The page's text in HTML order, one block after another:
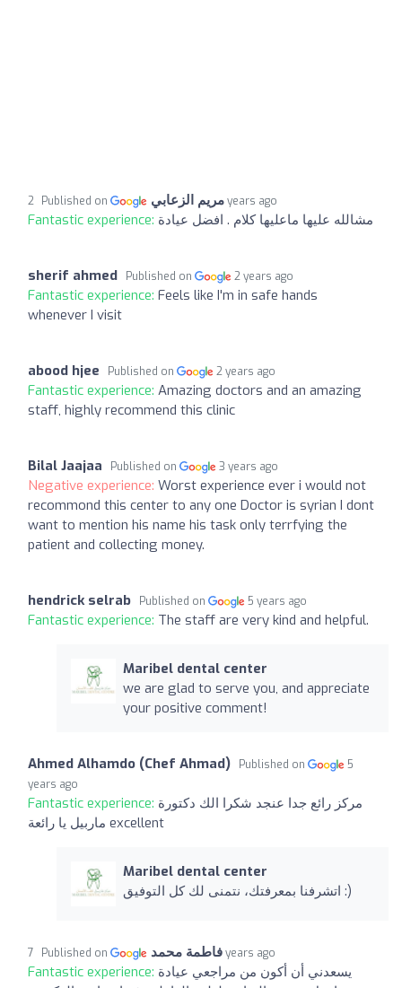
مريم الزعابي Published on 2 years ago
Fantastic experience: مشالله عليها ماعليها كلام . افضل عيادة
sherif ahmed Published on 2 years ago
Fantastic experience: Feels like I'm in safe hands
whenever I visit
abood hjee Published on 2 years ago
Fantastic experience: Amazing doctors and an amazing
staff, highly recommend this clinic
Bilal Jaajaa Published on 3 years ago
Negative experience: Worst experience ever i would not
recommond this center to any one Doctor is syrian I dont
want to mention his name his task only terrfying the
patient and collecting money.
hendrick selrab Published on 5 years ago
Fantastic experience: The staff are very kind and helpful.
Maribel dental center
we are glad to serve you, and appreciate
your positive comment!
Ahmed Alhamdo (Chef Ahmad) Published on
5
years ago
Fantastic experience: مركز رائع جدا عنجد شكرا الك دكتورة
ماربيل يا رائعة excellent
Maribel dental center
اتشرفنا بمعرفتك، نتمنى لك كل التوفيق :)
فاطمة محمد Published on 7 years ago
Fantastic experience: يسعدني أن أكون من مراجعي عيادة